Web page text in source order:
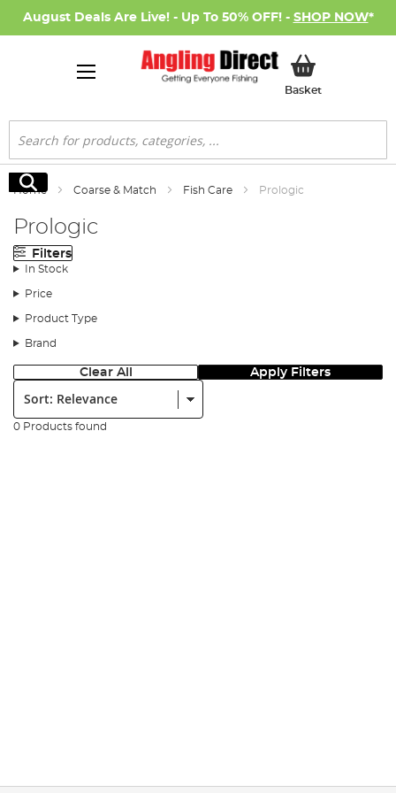
August Deals Are Live! - Up To 50% OFF! - SHOP NOW*
BasketMy Basket
Search
Search
Home Coarse & Match Fish Care Prologic
Prologic
Filters
In Stock
Price
Product Type
Brand
Clear All Apply Filters
Sort:
0 Products found